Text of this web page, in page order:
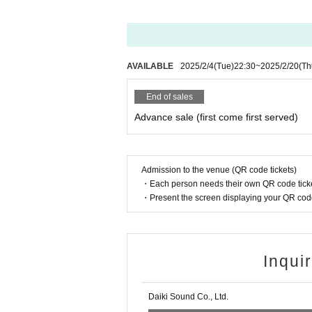
*There will be no ticket refunds due to Artist
*Please refrain from cheering activities such as
※ Foremost management · Mosh · lift · dive is
*Using seats, luggage, personal items, etc. to
nd if we discover your luggage, we may
any theft or damage of items removed or left
*In principle, tickets can only be used by the
l not be allowed to enter separately afterward,
rder you came. In that case, please note that
t on the day.
*As a general rule, photography, recording,
*It is prohibited to bring in dangerous goods
* Please dispose of garbage at your own risk or
of the artist.
AVAILABLE 2025/2/4(Tue)22:30~2025/2/20
End of sales
Advance sale (first come first served)
Admission to the venue (QR code tickets)
・Each person needs their own QR code
・Present the screen displaying your QR
Daiki Sound Co., Ltd.